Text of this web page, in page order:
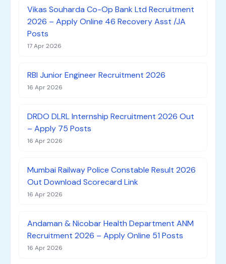
Vikas Souharda Co-Op Bank Ltd Recruitment
2026 – Apply Online 46 Recovery Asst /JA
Posts
17 Apr 2026
RBI Junior Engineer Recruitment 2026
16 Apr 2026
DRDO DLRL Internship Recruitment 2026 Out
– Apply 75 Posts
16 Apr 2026
Mumbai Railway Police Constable Result 2026
Out Download Scorecard Link
16 Apr 2026
Andaman & Nicobar Health Department ANM
Recruitment 2026 – Apply Online 51 Posts
16 Apr 2026